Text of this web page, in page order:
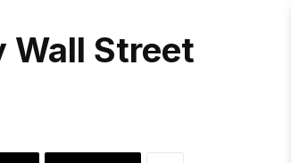
Wall Street